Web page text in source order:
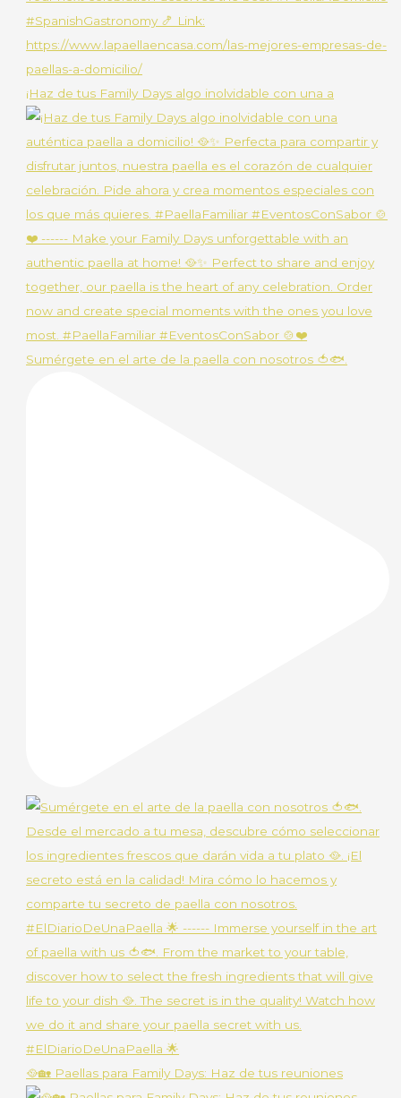
¡Haz de tus Family Days algo inolvidable con una a
Sumérgete en el arte de la paella con nosotros 🍅🐟.
🥘🏡 Paellas para Family Days: Haz de tus reuniones